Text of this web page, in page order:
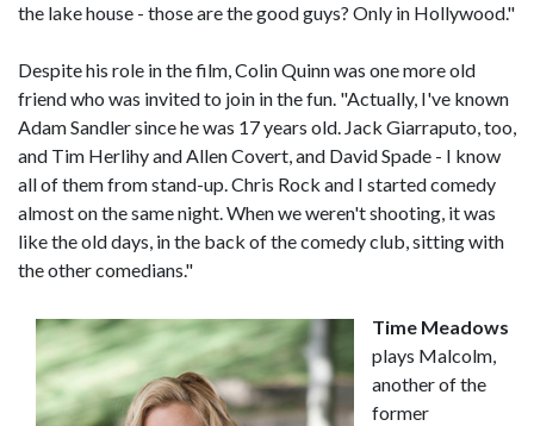
the lake house - those are the good guys? Only in Hollywood."
Despite his role in the film, Colin Quinn was one more old
friend who was invited to join in the fun. "Actually, I've known
Adam Sandler since he was 17 years old. Jack Giarraputo, too,
and Tim Herlihy and Allen Covert, and David Spade - I know
all of them from stand-up. Chris Rock and I started comedy
almost on the same night. When we weren't shooting, it was
like the old days, in the back of the comedy club, sitting with
the other comedians."
Time Meadows
plays Malcolm,
another of the
former